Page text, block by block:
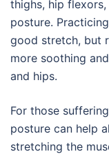
thighs, hip
posture.
good stretch, but
more soothing
and hips.
For those
posture can help
stretching the